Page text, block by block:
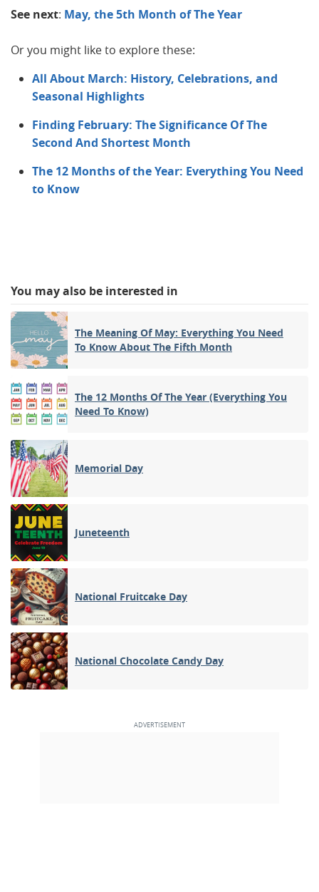
See next: May, the 5th Month of The Year
Or you might like to explore these:
All About March: History, Celebrations, and
Seasonal Highlights
Finding February: The Significance Of The
Second And Shortest Month
The 12 Months of the Year: Everything You Need
to Know
You may also be interested in
The Meaning Of May: Everything You Need
To Know About The Fifth Month
The 12 Months Of The Year (Everything You
Need To Know)
Memorial Day
Juneteenth
National Fruitcake Day
National Chocolate Candy Day